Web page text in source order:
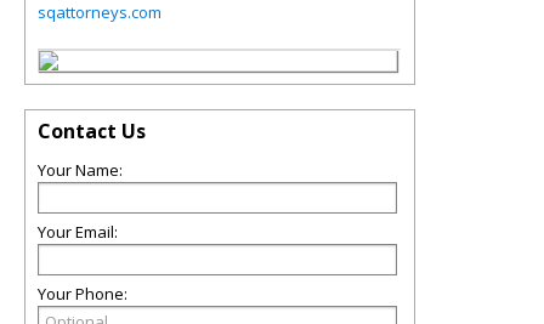
sqattorneys.com
Contact Us
Your Name:
Your Email:
Your Phone: